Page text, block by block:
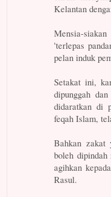
Kelantan
Mensia-
'terlepas
pelan induk
Setakat ini,
dipunggah
didaratkan di
feqah Islam,
Bahkan zakat
boleh
agihkan
Rasul.